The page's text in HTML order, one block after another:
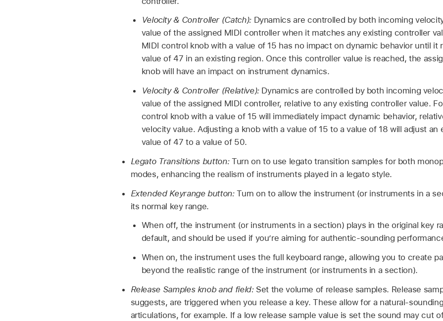
Velocity & Controller (Catch): Dynamics are controlled by both incoming
value of the assigned MIDI controller when it matches any existing controller
MIDI control knob with a value of 15 has no impact on dynamic behavior until it
value of 47 in an existing region. Once this controller value is reached, the
knob will have an impact on instrument dynamics.
Velocity & Controller (Relative): Dynamics are controlled by both incoming
value of the assigned MIDI controller, relative to any existing controller value.
control knob with a value of 15 will immediately impact dynamic behavior,
velocity value. Adjusting a knob with a value of 15 to a value of 18 will adjust an
value of 47 to a value of 50.
Legato Transitions button: Turn on to use legato transition samples for both
modes, enhancing the realism of instruments played in a legato style.
Extended Keyrange button:Turn on to allow the instrument (or instruments in a
its normal key range.
When off, the instrument (or instruments in a section) plays in the original key
default, and should be used if you’re aiming for authentic-sounding
When on, the instrument uses the full keyboard range, allowing you to create
beyond the realistic range of the instrument (or instruments in a section).
Release Samples knob and field: Set the volume of release samples. Release
suggests, are triggered when you release a key. These allow for a natural-
articulations, for example. If a low release sample value is set the sound may cut